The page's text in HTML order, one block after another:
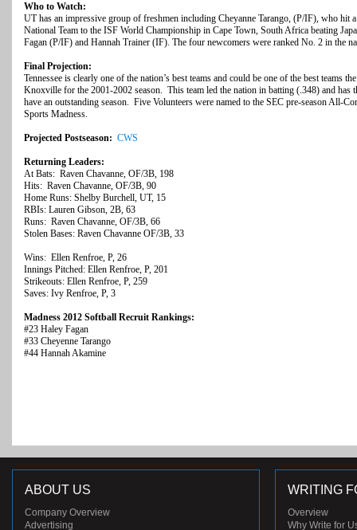
Who to Watch:
UT has an impressive group of freshmen including Cheyanne Tarango, (P/IF), who hit
National Team to the ISF World Championship in Cape Town, South Africa beating
Fagan (P/IF) and Hannah Trainer (IF). The four newcomers were ranked No. 2 in the
Final Projection:
Tennessee is clearly one of the nation’s best teams and could be one of the best teams
Knoxville for the 2001-2002 season. This team led the nation in batting (.348) and has
have an outstanding season. Five Volunteers were named to the SEC pre-season All-
Sports Madness.
Projected Postseason: CWS
Returning Leaders:
At Bats: Raven Chavanne, OF/3B, 198
Hits: Raven Chavanne, OF/3B, 90
Home Runs: Shelby Burchell, UT, 15
RBIs: Lauren Gibson, 2B, 63
Runs: Raven Chavanne, OF/3B, 66
Stolen Bases: Raven Chavanne OF/3B, 33
Wins: Ellen Renfroe, P, 26
Innings Pitched: Ellen Renfroe, P, 201
Strikeouts: Ellen Renfroe, P, 259
Saves: Ivy Renfroe, P, 3
Madness 2012 Softball Recruit Rankings:
#23 Haley Fagan
#33 Cheyenne Tarango
#44 Hannah Akamine
ABOUT US
Company Overview
Advertising
WRITING
Overview
Why Write for